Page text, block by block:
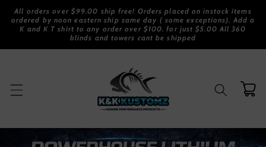
Skip to
content
All orders over $99.00 ship free! Orders placed on instock items
ordered by noon eastern ship same day ( some exceptions). Add a
K and K T shirt to any order over $100. for just $5.00 All 360
blinds and towers cant be shipped
Cart